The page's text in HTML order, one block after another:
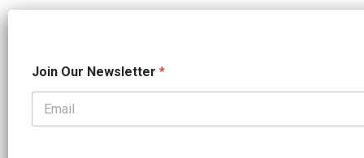
J
o
n
Join Our Newsletter *